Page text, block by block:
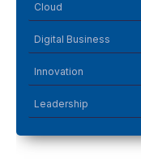
Cloud
Digital Business
Innovation
Leadership